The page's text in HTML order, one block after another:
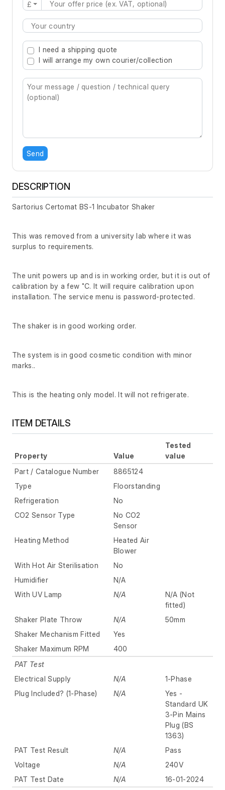
£
Type 2 or more characters for results.
I need a shipping quote
I will arrange my own courier/collection
Send
DESCRIPTION
Sartorius Certomat BS-1 Incubator Shaker
This was removed from a university lab where it was
surplus to requirements.
The unit powers up and is in working order, but it is out of
calibration by a few ˚C. It will require calibration upon
installation. The service menu is password-protected.
The shaker is in good working order.
The system is in good cosmetic condition with minor
marks..
This is the heating only model. It will not refrigerate.
ITEM DETAILS
Property Value
Tested
value
Part / Catalogue Number
8865124
Type
Floorstanding
Refrigeration
No
CO2 Sensor Type
No CO2
Sensor
Heating Method
Heated Air
Blower
With Hot Air Sterilisation
No
Humidifier
N/A
With UV Lamp
N/A
N/A (Not
fitted)
Shaker Plate Throw
N/A
50mm
Shaker Mechanism Fitted
Yes
Shaker Maximum RPM
400
PAT Test
Electrical Supply
N/A
1-Phase
Plug Included? (1-Phase)
N/A
Yes -
Standard UK
3-Pin Mains
Plug (BS
1363)
PAT Test Result
N/A
Pass
Voltage
N/A
240V
PAT Test Date
N/A
16-01-2024